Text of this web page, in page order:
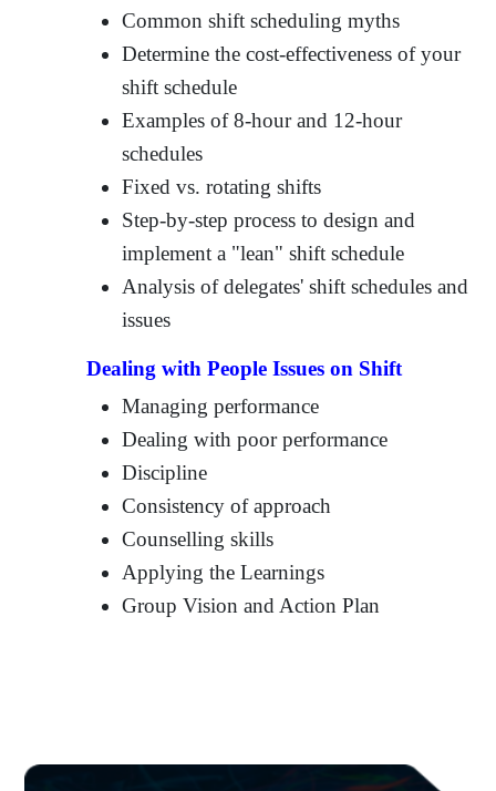
Common shift scheduling myths
Determine the cost-effectiveness of your
shift schedule
Examples of 8-hour and 12-hour
schedules
Fixed vs. rotating shifts
Step-by-step process to design and
implement a "lean" shift schedule
Analysis of delegates' shift schedules and
issues
Dealing with People Issues on Shift
Managing performance
Dealing with poor performance
Discipline
Consistency of approach
Counselling skills
Applying the Learnings
Group Vision and Action Plan